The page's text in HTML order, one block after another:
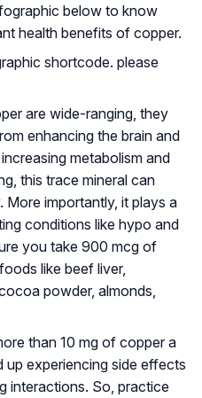
below to know
health benefits of copper.
shortcode. please
are wide-ranging, they
enhancing the brain and
metabolism and
this trace mineral can
importantly, it plays a
conditions like hypo and
you take 900 mcg of
like beef liver,
powder, almonds,
than 10 mg of copper a
up experiencing side effects
interactions. So, practice